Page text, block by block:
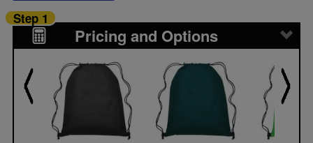
Pricing and Options
Step 1